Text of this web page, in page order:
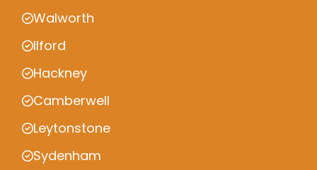
Walworth
Ilford
Hackney
Camberwell
Leytonstone
Sydenham